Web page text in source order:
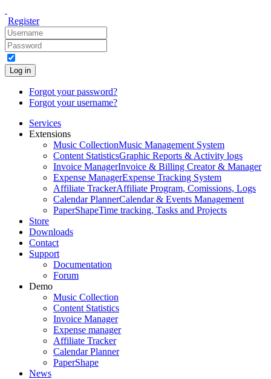
Register
Log in
Forgot your password?
Forgot your username?
Services
Extensions
Music CollectionMusic Management System
Content StatisticsGraphic Reports & Activity logs
Invoice ManagerInvoice & Billing Creator & Manager
Expense ManagerExpense Tracking System
Affiliate TrackerAffiliate Program, Comissions, Logs
Calendar PlannerCalendar & Events Management
PaperShapeTime tracking, Tasks and Projects
Store
Downloads
Contact
Support
Documentation
Forum
Demo
Music Collection
Content Statistics
Invoice Manager
Expense manager
Affiliate Tracker
Calendar Planner
PaperShape
News